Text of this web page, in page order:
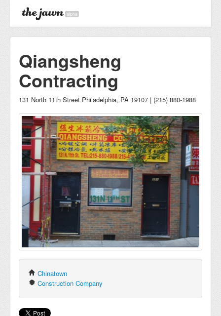
alpha
Qiangsheng
Contracting
131 North 11th Street Philadelphia, PA 19107 | (215) 880-1988
Chinatown
Construction Company